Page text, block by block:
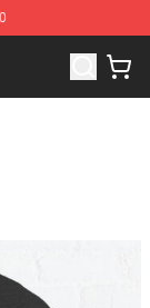
It Proudly –